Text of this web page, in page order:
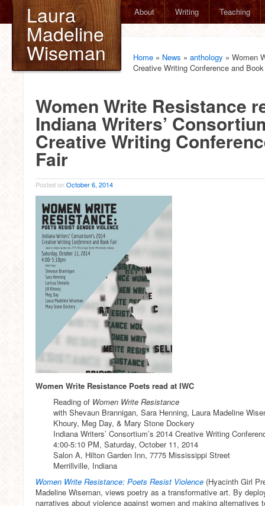
Laura
Madeline
Wiseman
About Writing Teaching
Home » News » anthology » Women
Creative Writing Conference and
Women Write Resistance
Indiana Writers’
Creative Writing
Fair
Posted on October 6, 2014
Women Write Resistance Poets read at IWC
Reading of Women Write Resistance
with Shevaun Brannigan, Sara Henning, Laura Madeline
Khoury, Meg Day, & Mary Stone Dockery
Indiana Writers’ Consortium’s 2014 Creative Writing
4:00-5:10 PM, Saturday, October 11, 2014
Salon A, Hilton Garden Inn, 7775 Mississippi Street
Merrillville, Indiana
Women Write Resistance: Poets Resist Violence (Hyacinth Girl
Madeline Wiseman, views poetry as a transformative art. By
narratives about violence against women and making